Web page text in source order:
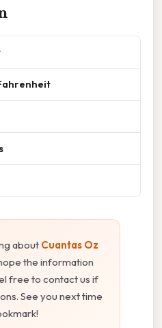
about Cuantas Oz
the information
free to contact us if
See you next time